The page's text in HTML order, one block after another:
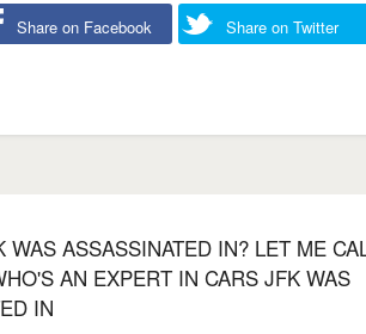
Share on Facebook Share on Twitter
WAS ASSASSINATED IN? LET ME
AN EXPERT IN CARS JFK WAS
IN